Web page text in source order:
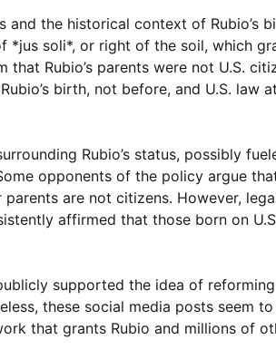
the historical context of Rubio’s
*jus soli*, or right of the soil, which
Rubio’s parents were not U.S.
birth, not before, and U.S. law
Rubio’s status, possibly
opponents of the policy argue
are not citizens. However,
affirmed that those born on
supported the idea of
these social media posts seem
that grants Rubio and millions of